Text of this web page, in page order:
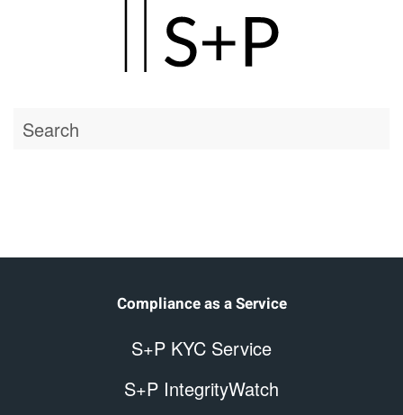
content
Compliance as a Service
S+P KYC Service
S+P IntegrityWatch